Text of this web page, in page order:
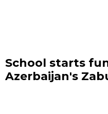
School starts
Azerbaijan's